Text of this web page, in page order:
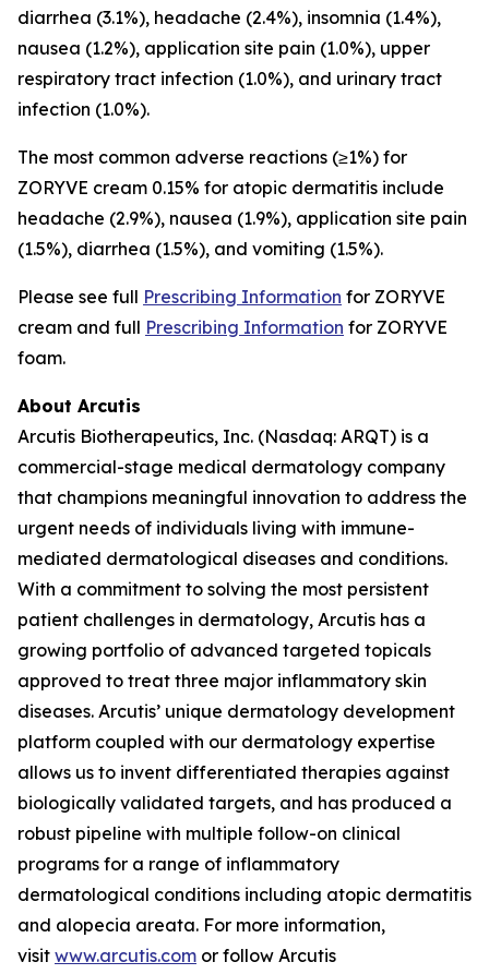
diarrhea (3.1%), headache (2.4%), insomnia (1.4%),
nausea (1.2%), application site pain (1.0%), upper
respiratory tract infection (1.0%), and urinary tract
infection (1.0%).
The most common adverse reactions (≥1%) for
ZORYVE cream 0.15% for atopic dermatitis include
headache (2.9%), nausea (1.9%), application site pain
(1.5%), diarrhea (1.5%), and vomiting (1.5%).
Please see full Prescribing Information for ZORYVE
cream and full Prescribing Information for ZORYVE
foam.
About Arcutis
Arcutis Biotherapeutics, Inc. (Nasdaq: ARQT) is a
commercial-stage medical dermatology company
that champions meaningful innovation to address the
urgent needs of individuals living with immune-
mediated dermatological diseases and conditions.
With a commitment to solving the most persistent
patient challenges in dermatology, Arcutis has a
growing portfolio of advanced targeted topicals
approved to treat three major inflammatory skin
diseases. Arcutis’ unique dermatology development
platform coupled with our dermatology expertise
allows us to invent differentiated therapies against
biologically validated targets, and has produced a
robust pipeline with multiple follow-on clinical
programs for a range of inflammatory
dermatological conditions including atopic dermatitis
and alopecia areata. For more information,
visit www.arcutis.com or follow Arcutis